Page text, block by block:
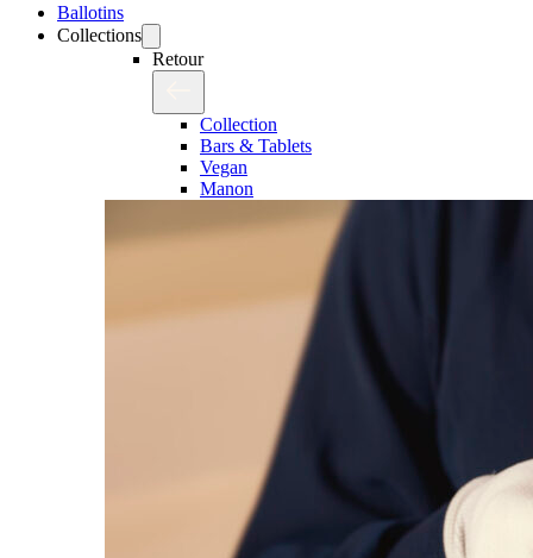
Ballotins
Collections
Retour
Collection
Bars & Tablets
Vegan
Manon